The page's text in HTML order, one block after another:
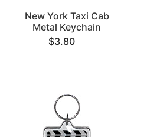
New York Taxi Cab
Metal Keychain
$3.80